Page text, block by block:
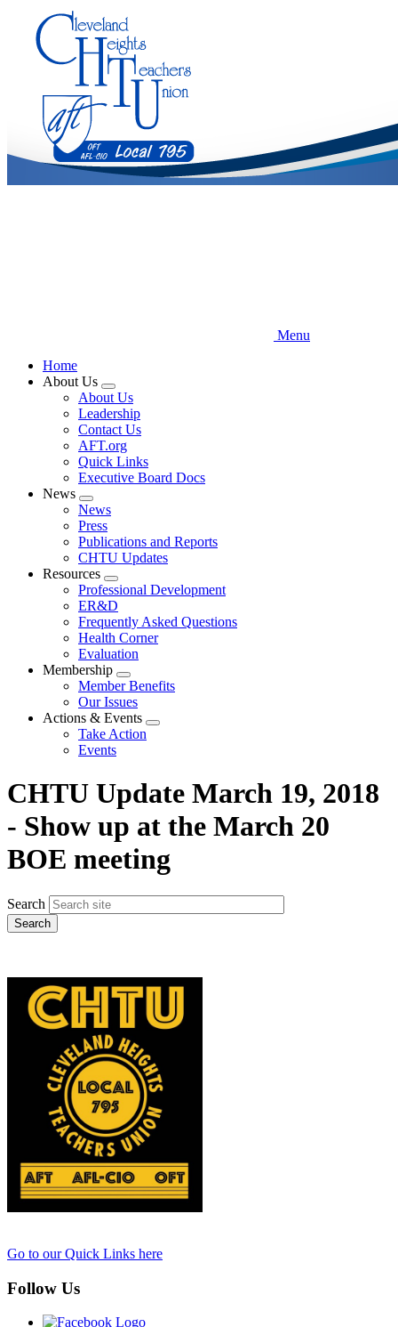
content
Menu
Home
About Us
Expand
menu
About Us
Leadership
Contact Us
AFT.org
Quick Links
Executive Board Docs
News
Expand
menu
News
Press
Publications and Reports
CHTU Updates
Resources
Expand
menu
Professional Development
ER&D
Frequently Asked Questions
Health Corner
Evaluation
Membership
Expand
menu
Member Benefits
Our Issues
Actions & Events
Expand
Take Action
Events
CHTU Update March 19, 2018
- Show up at the March 20
BOE meeting
Search
Go to our Quick Links here
Follow Us